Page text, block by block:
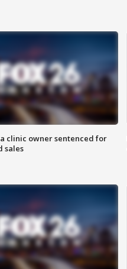
clinic owner sentenced for
sales